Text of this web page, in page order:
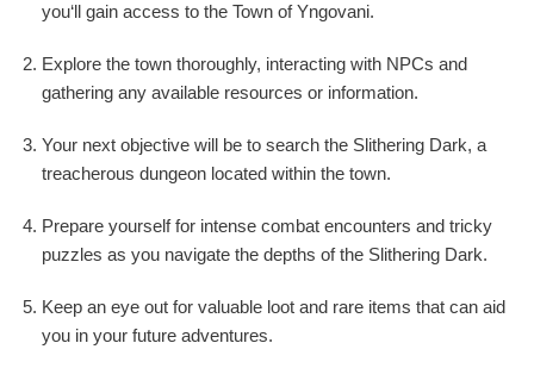
you‘ll gain access to the Town of Yngovani.
Explore the town thoroughly, interacting with NPCs and
gathering any available resources or information.
Your next objective will be to search the Slithering Dark, a
treacherous dungeon located within the town.
Prepare yourself for intense combat encounters and tricky
puzzles as you navigate the depths of the Slithering Dark.
Keep an eye out for valuable loot and rare items that can aid
you in your future adventures.